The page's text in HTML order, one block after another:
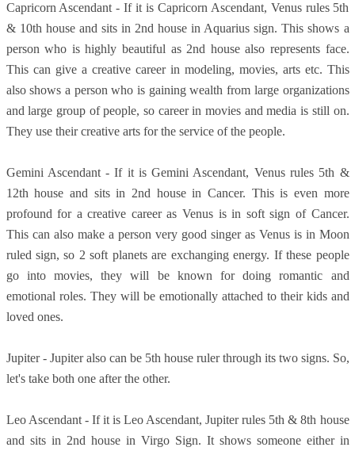
Capricorn Ascendant - If it is Capricorn Ascendant, Venus rules 5th
& 10th house and sits in 2nd house in Aquarius sign. This shows a
person who is highly beautiful as 2nd house also represents face.
This can give a creative career in modeling, movies, arts etc. This
also shows a person who is gaining wealth from large organizations
and large group of people, so career in movies and media is still on.
They use their creative arts for the service of the people.
Gemini Ascendant - If it is Gemini Ascendant, Venus rules 5th &
12th house and sits in 2nd house in Cancer. This is even more
profound for a creative career as Venus is in soft sign of Cancer.
This can also make a person very good singer as Venus is in Moon
ruled sign, so 2 soft planets are exchanging energy. If these people
go into movies, they will be known for doing romantic and
emotional roles. They will be emotionally attached to their kids and
loved ones.
Jupiter - Jupiter also can be 5th house ruler through its two signs. So,
let's take both one after the other.
Leo Ascendant - If it is Leo Ascendant, Jupiter rules 5th & 8th house
and sits in 2nd house in Virgo Sign. It shows someone either in